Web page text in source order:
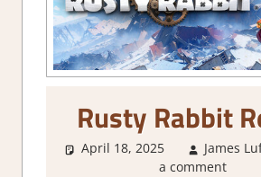
Rusty Rabbit
April 18, 2025 James
a comment